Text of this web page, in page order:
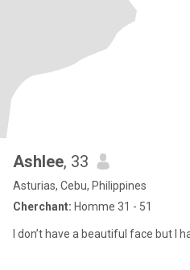
Ashlee, 33
Asturias, Cebu, Philippines
Cherchant: Homme 31 - 51
I don’t have a beautiful face but I